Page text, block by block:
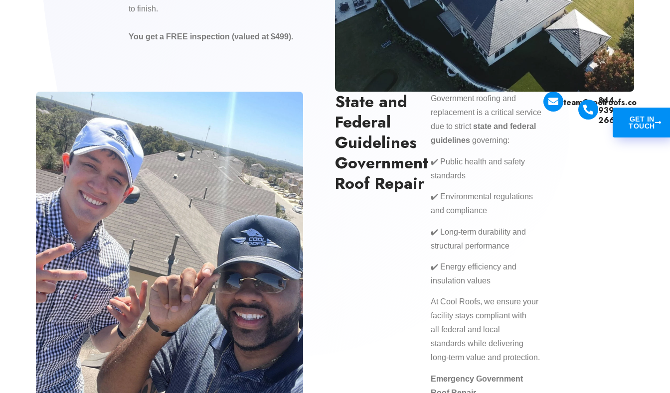
to finish.
You get a FREE inspection (valued at $499).
State and
Federal
Guidelines
Government
Roof Repair
Government roofing and
replacement is a critical service
due to strictstate and federal
guidelines governing:
✔️ Public health and safety
standards
✔️ Environmental regulations
and compliance
✔️ Long-term durability and
structural performance
✔️ Energy efficiency and
insulation values
At Cool Roofs, we ensure your
facility stays compliant with
all federal and local
standards while delivering
long-term value and protection.
Emergency Government
team@coolroofs.co
844-
939-
2665
GET IN
TOUCH